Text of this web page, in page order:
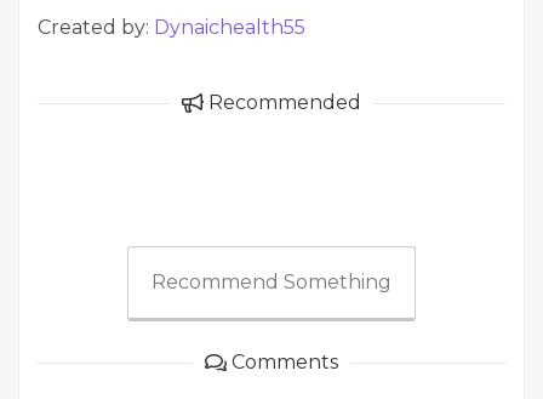
Created by: Dynaichealth55
Recommended
Recommend Something
Comments